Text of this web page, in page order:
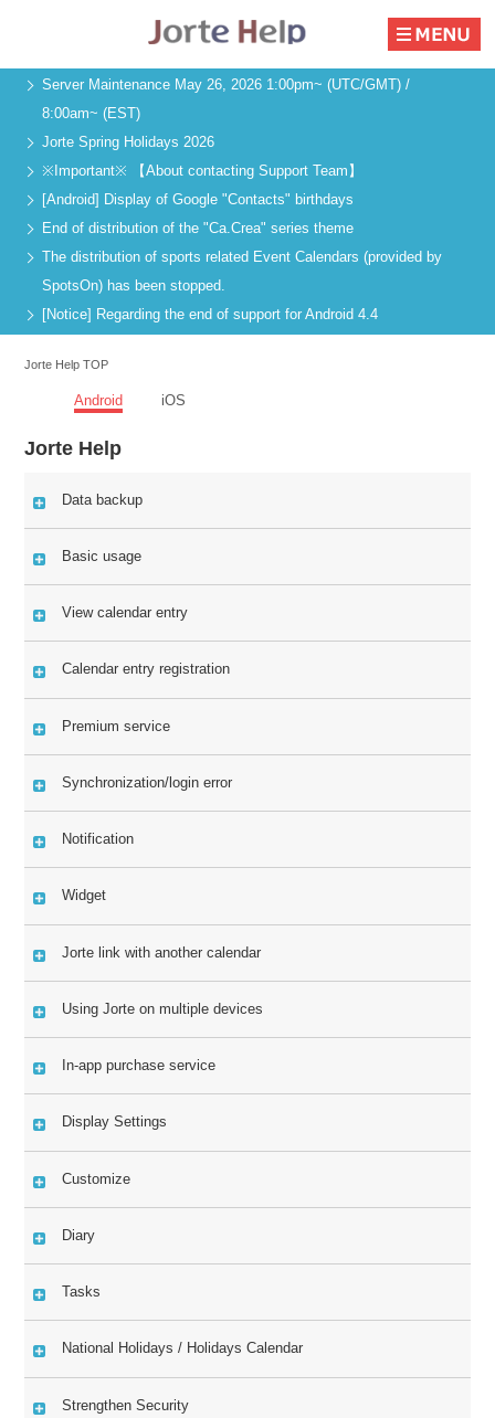
Server Maintenance May 26, 2026 1:00pm~ (UTC/GMT) /
8:00am~ (EST)
Jorte Spring Holidays 2026
※Important※ 【About contacting Support Team】
[Android] Display of Google "Contacts" birthdays
End of distribution of the "Ca.Crea" series theme
The distribution of sports related Event Calendars (provided by
SpotsOn) has been stopped.
[Notice] Regarding the end of support for Android 4.4
Jorte Help TOP
Android iOS
Jorte Help
Data backup
Basic usage
View calendar entry
Calendar entry registration
Premium service
Synchronization/login error
Notification
Widget
Jorte link with another calendar
Using Jorte on multiple devices
In-app purchase service
Display Settings
Customize
Diary
Tasks
National Holidays / Holidays Calendar
Strengthen Security